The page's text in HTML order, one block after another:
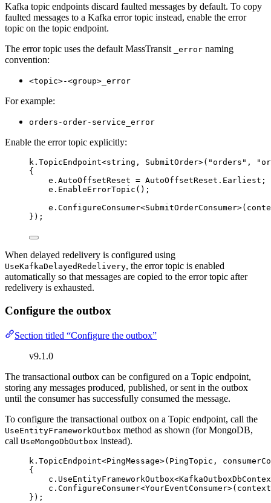
Kafka topic endpoints discard faulted messages by default. To copy
faulted messages to a Kafka error topic instead, enable the error
topic on the topic endpoint.
The error topic uses the default MassTransit
_error naming
convention:
<topic>-<group>_error
For example:
orders-order-service_error
Enable the error topic explicitly:
k . TopicEndpoint<string , SubmitOrder>( "orders " , "
{
e . AutoOffsetReset = AutoOffsetReset . Earliest ;
e . EnableErrorTopic ();
e . ConfigureConsumer
});
When delayed redelivery is configured using
UseKafkaDelayedRedelivery, the error topic is enabled
automatically so that messages are copied to the error topic after
redelivery is exhausted.
Configure the outbox
Section titled “Configure the outbox”
v9.1.0
The transactional outbox can be configured on a Topic endpoint,
storing any messages produced, published, or sent in the outbox
until the consumer has successfully consumed the message.
To configure the transactional outbox on a Topic endpoint, call the
UseEntityFrameworkOutbox method as shown (for MongoDB,
call UseMongoDbOutbox instead).
k . TopicEndpoint<PingMessage>(PingTopic,
{
c . UseEntityFrameworkOutbox
c . ConfigureConsumer
});